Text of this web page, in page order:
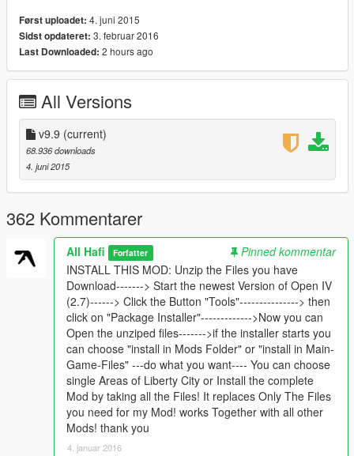
Version 8.0 Area:Industrial 2, Del Perro, Completes the Boards
in San Pedro (arround the Stadium)
Version 6.6 Area: Downtown Los Santos
Version 6.2 Area: This Update replace the Billboards in
PALETO BAY and completes all in hole Countryside Area!
Now you can choose what Version you want to install! Family
Safe ( uses no Nude Textures ) or 18+ ( uses scattered Nude
textures ) i Think about 10 Billboards, not to much :-)
Version 6.0 Area: Hole Area around Sandy Shores! First
changes in Countryside!!!
Version 5.5 Area : South Los Santos, is an great Area whith a
lot of billboards!
Version 5.2 Area : Beverly ( Left side of Golf Club), Complete a
lot of Billboards around the Airport, repair a faulty texture on
Version 5.1 Area : Korea Town http://img5.fotos-
hochladen.net/uploads/gta520150714m2z01bqfnc.jpg
Version 5 Area: All between Eclipse Blvd and Hawick Avenue
Først uploadet: 4. juni 2015
Sidst opdateret: 3. februar 2016
Last Downloaded: 2 hours ago
All Versions
v9.9 (current)
68.936 downloads
4. juni 2015
362 Kommentarer
All Hafi Forfatter
Pinned kommentar
INSTALL THIS MOD: Unzip the Files you have
Download-------> Start the newest Version of Open IV
(2.7)------> Click the Button "Tools"---------------> then
click on "Package Installer"------------->Now you can
Open the unziped files------->if the installer starts you
can choose "install in Mods Folder" or "install in Main-
Game-Files" ---do what you want---- You can choose
single Areas of Liberty City or Install the complete
Mod by taking all the Files! It replaces Only The Files
you need for my Mod! works Together with all other
Mods! thank you
4. januar 2016